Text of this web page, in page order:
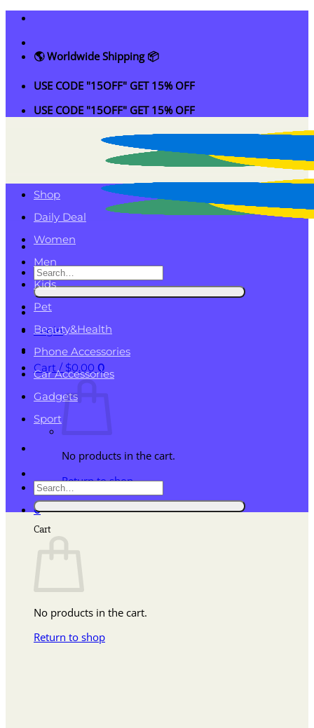
Skip
content
🌎 Worldwide Shipping 📦
USE CODE "15OFF" GET 15% OFF
USE CODE "15OFF" GET 15% OFF
Search
for:
Login
Cart / $0.00 0
No products in the cart.
Return to shop
0
Cart
No products in the cart.
Return to shop
Shop
Daily Deal
Women
Men
Kids
Pet
Beauty&Health
Phone Accessories
Car Accessories
Gadgets
Sport
Search
for: